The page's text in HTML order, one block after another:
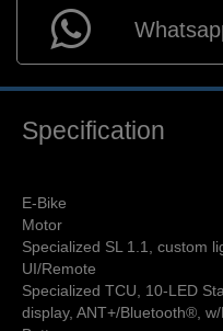
Specification
E-Bike
Motor
Specialized SL 1.1, custom
UI/Remote
Specialized TCU, 10-LED
display, ANT+/Bluetooth®,